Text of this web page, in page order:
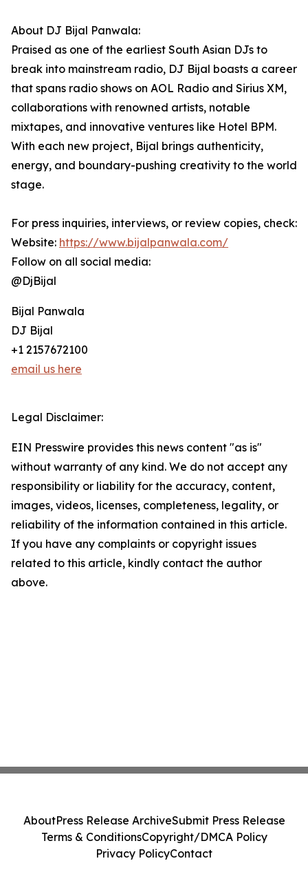
About DJ Bijal Panwala:
Praised as one of the earliest South Asian DJs to
break into mainstream radio, DJ Bijal boasts a career
that spans radio shows on AOL Radio and Sirius XM,
collaborations with renowned artists, notable
mixtapes, and innovative ventures like Hotel BPM.
With each new project, Bijal brings authenticity,
energy, and boundary-pushing creativity to the world
stage.
For press inquiries, interviews, or review copies, check:
Website: https://www.bijalpanwala.com/
Follow on all social media:
@DjBijal
Bijal Panwala
DJ Bijal
+1 2157672100
email us here
Legal Disclaimer:
EIN Presswire provides this news content "as is"
without warranty of any kind. We do not accept any
responsibility or liability for the accuracy, content,
images, videos, licenses, completeness, legality, or
reliability of the information contained in this article.
If you have any complaints or copyright issues
related to this article, kindly contact the author
above.
AboutPress Release ArchiveSubmit Press Release
Terms & ConditionsCopyright/DMCA Policy
Privacy PolicyContact